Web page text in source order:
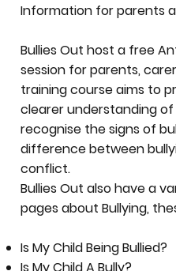
Information for parents
Bullies Out host a free
session for parents,
training course aims to
clearer understanding
recognise the signs of
difference between
conflict.
Bullies Out also have a
pages about Bullying,
Is My Child Being Bullied?